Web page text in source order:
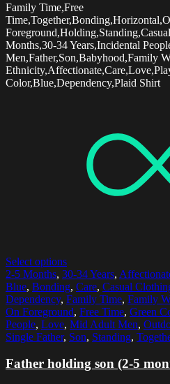
Family Time,Free
Months,30-34 Years,Incidental
Men,Father,Son,Babyhood,Family
Color,Blue,Dependency,Plaid Shirt
Select options
2-5 Months, 30-34 Years,
Blue, Bonding, Care, Casual
Dependency, Family Time, Family
On Foreground, Free Time, Green
People, Love, Mid Adult Men,
Single Father, Son, Standing,
Father holding son (2-5